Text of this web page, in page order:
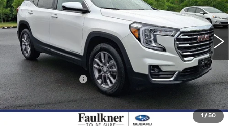
1 /50
Faulkner Subaru Easton
VIN:3GKALVEG5PL208228Stock:PL208228
42328 mi Ext. Int.
Less
Market Price:
$22,989
Documentation Fee
+$490
Internet Price
$23,479
CLICK TO CALL